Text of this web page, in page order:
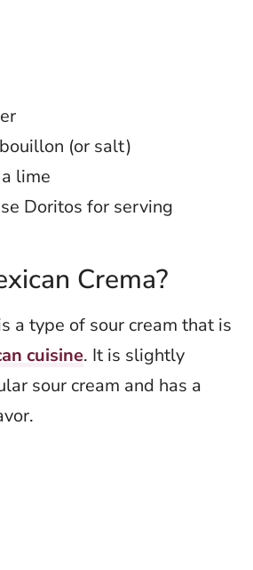
(or salt)
lime
Doritos for serving
Crema?
a type of sour cream that is
cuisine. It is slightly
sour cream and has a